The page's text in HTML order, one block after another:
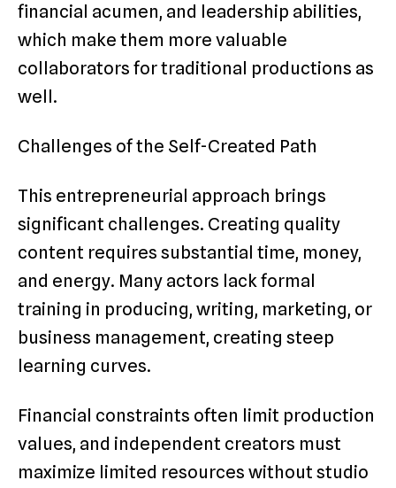
financial acumen, and leadership abilities,
which make them more valuable
collaborators for traditional productions as
well.
Challenges of the Self-Created Path
This entrepreneurial approach brings
significant challenges. Creating quality
content requires substantial time, money,
and energy. Many actors lack formal
training in producing, writing, marketing, or
business management, creating steep
learning curves.
Financial constraints often limit production
values, and independent creators must
maximize limited resources without studio